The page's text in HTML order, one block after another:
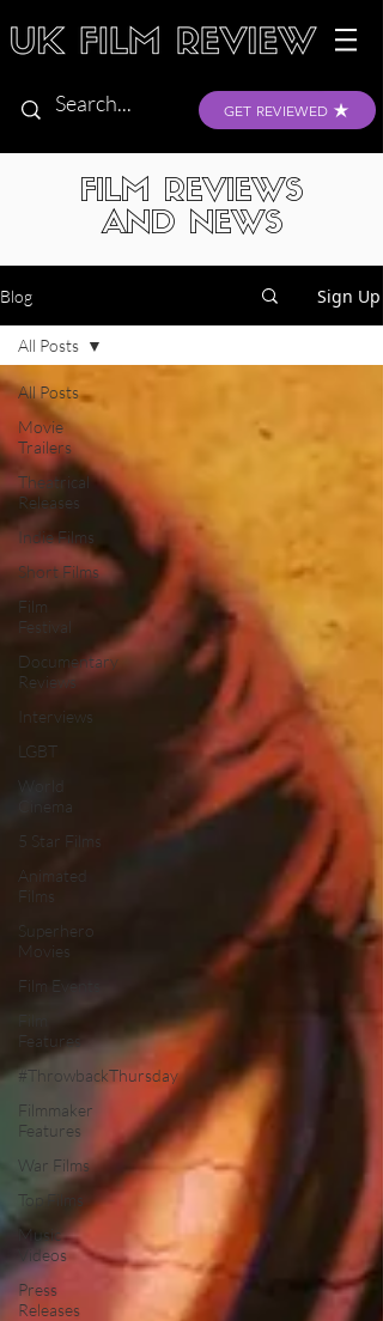
GET REVIEWED
FILM REVIEWS
AND NEWS
Blog Sign Up
All Posts
Movie
Trailers
Theatrical
Releases
Indie Films
Short Films
Film
Festival
Documentary
Reviews
Interviews
LGBT
World
Cinema
5 Star Films
Animated
Films
Superhero
Movies
Film Events
Features
#ThrowbackThursday
Filmmaker
Features
War Films
Top Films
Music
Videos
Press
Releases
All Posts